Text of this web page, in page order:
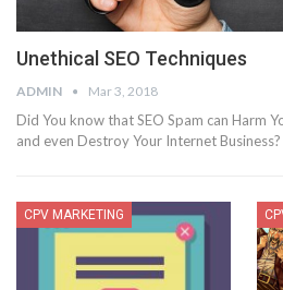
Unethical SEO Techniques
ADMIN Mar 3, 2018
Did You know that SEO Spam can Harm
and even Destroy Your Internet
CPV MARKETING